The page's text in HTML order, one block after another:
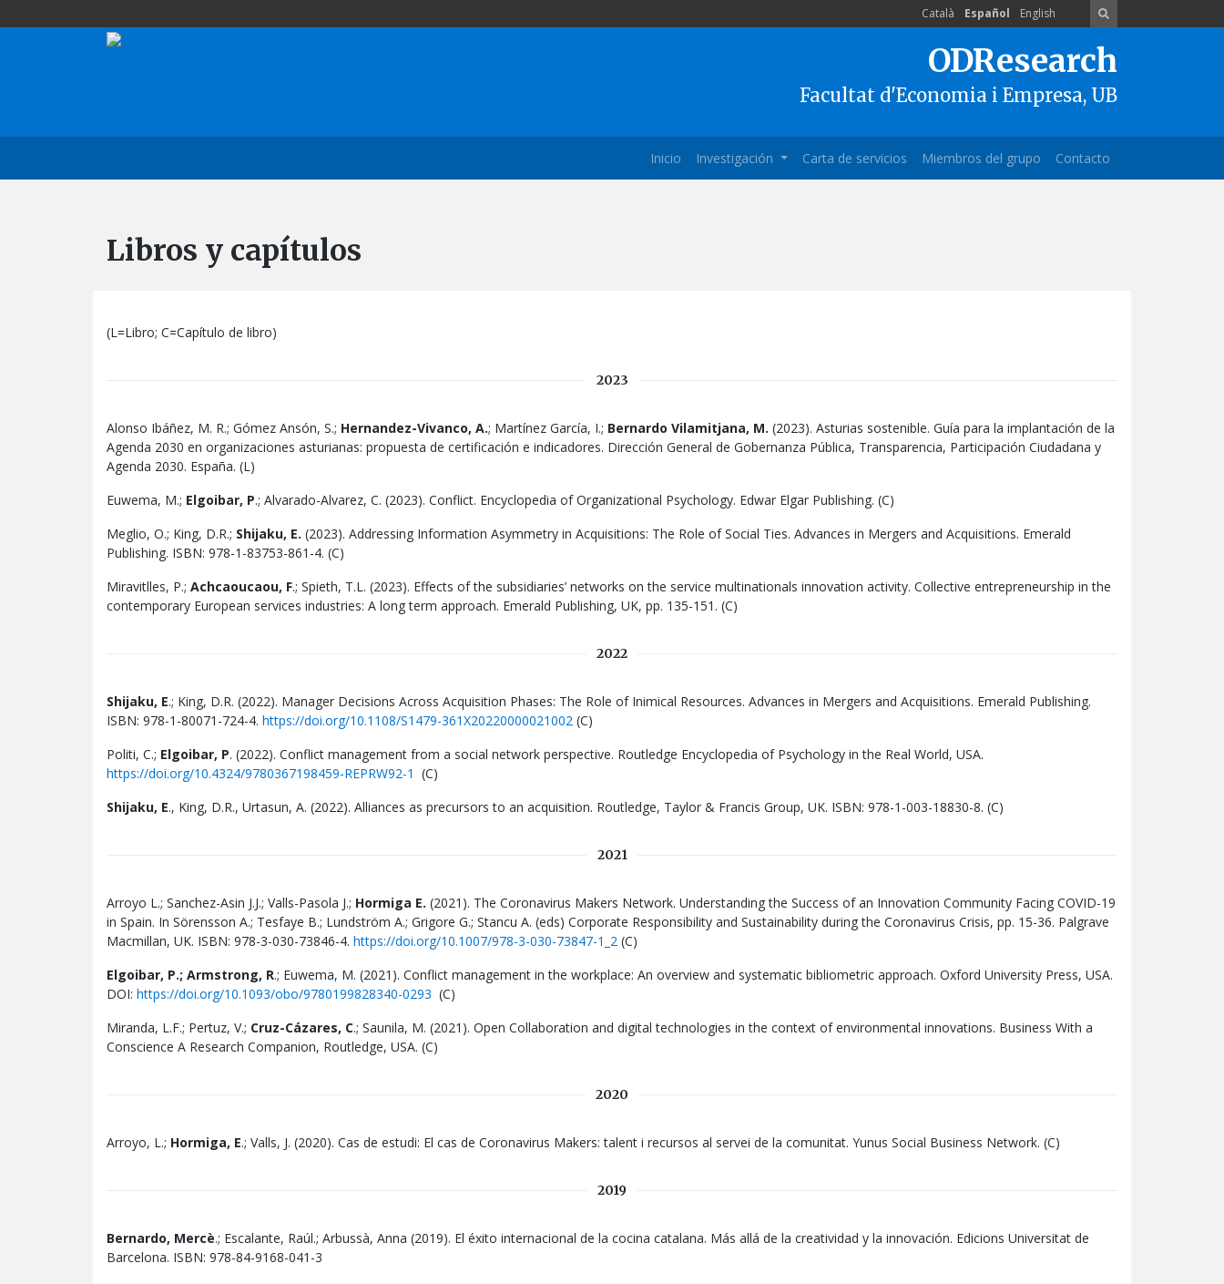
Català Español English
ODResearch
Facultat d'Economia i Empresa, UB
Inicio Investigación Carta de servicios Miembros del grupo Contacto
Libros y capítulos
(L=Libro; C=Capítulo de libro)
2023
Alonso Ibáñez, M. R.; Gómez Ansón, S.; Hernandez-Vivanco, A.; Martínez García, I.; Bernardo Vilamitjana, M. (2023). Asturias sostenible. Guía para la implantación de la
Agenda 2030 en organizaciones asturianas: propuesta de certificación e indicadores. Dirección General de Gobernanza Pública, Transparencia, Participación Ciudadana y
Agenda 2030. España. (L)
Euwema, M.; Elgoibar, P.; Alvarado-Alvarez, C. (2023). Conflict. Encyclopedia of Organizational Psychology. Edwar Elgar Publishing. (C)
Meglio, O.; King, D.R.; Shijaku, E. (2023). Addressing Information Asymmetry in Acquisitions: The Role of Social Ties. Advances in Mergers and Acquisitions. Emerald
Publishing. ISBN: 978-1-83753-861-4. (C)
Miravitlles, P.; Achcaoucaou, F.; Spieth, T.L. (2023). Effects of the subsidiaries’ networks on the service multinationals innovation activity. Collective entrepreneurship in the
contemporary European services industries: A long term approach. Emerald Publishing, UK, pp. 135-151. (C)
2022
Shijaku, E.; King, D.R. (2022). Manager Decisions Across Acquisition Phases: The Role of Inimical Resources. Advances in Mergers and Acquisitions. Emerald Publishing.
ISBN: 978-1-80071-724-4. https://doi.org/10.1108/S1479-361X20220000021002 (C)
Politi, C.; Elgoibar, P. (2022). Conflict management from a social network perspective. Routledge Encyclopedia of Psychology in the Real World, USA.
https://doi.org/10.4324/9780367198459-REPRW92-1 (C)
Shijaku, E., King, D.R., Urtasun, A. (2022). Alliances as precursors to an acquisition. Routledge, Taylor & Francis Group, UK. ISBN: 978-1-003-18830-8. (C)
2021
Arroyo L.; Sanchez-Asin J.J.; Valls-Pasola J.; Hormiga E. (2021). The Coronavirus Makers Network. Understanding the Success of an Innovation Community Facing COVID-19
in Spain. In Sörensson A.; Tesfaye B.; Lundström A.; Grigore G.; Stancu A. (eds) Corporate Responsibility and Sustainability during the Coronavirus Crisis, pp. 15-36. Palgrave
Macmillan, UK. ISBN: 978-3-030-73846-4. https://doi.org/10.1007/978-3-030-73847-1_2 (C)
Elgoibar, P.; Armstrong, R.; Euwema, M. (2021). Conflict management in the workplace: An overview and systematic bibliometric approach. Oxford University Press, USA.
DOI: https://doi.org/10.1093/obo/9780199828340-0293 (C)
Miranda, L.F.; Pertuz, V.; Cruz-Cázares, C.; Saunila, M. (2021). Open Collaboration and digital technologies in the context of environmental innovations. Business With a
Conscience A Research Companion, Routledge, USA. (C)
2020
Arroyo, L.; Hormiga, E.; Valls, J. (2020). Cas de estudi: El cas de Coronavirus Makers: talent i recursos al servei de la comunitat. Yunus Social Business Network. (C)
2019
Bernardo, Mercè.; Escalante, Raúl.; Arbussà, Anna (2019). El éxito internacional de la cocina catalana. Más allá de la creatividad y la innovación. Edicions Universitat de
Barcelona. ISBN: 978-84-9168-041-3